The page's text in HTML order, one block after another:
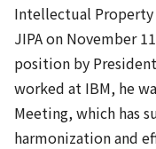
Intellectual Property
JIPA on November
position by
worked at IBM, he
Meeting, which has
harmonization and